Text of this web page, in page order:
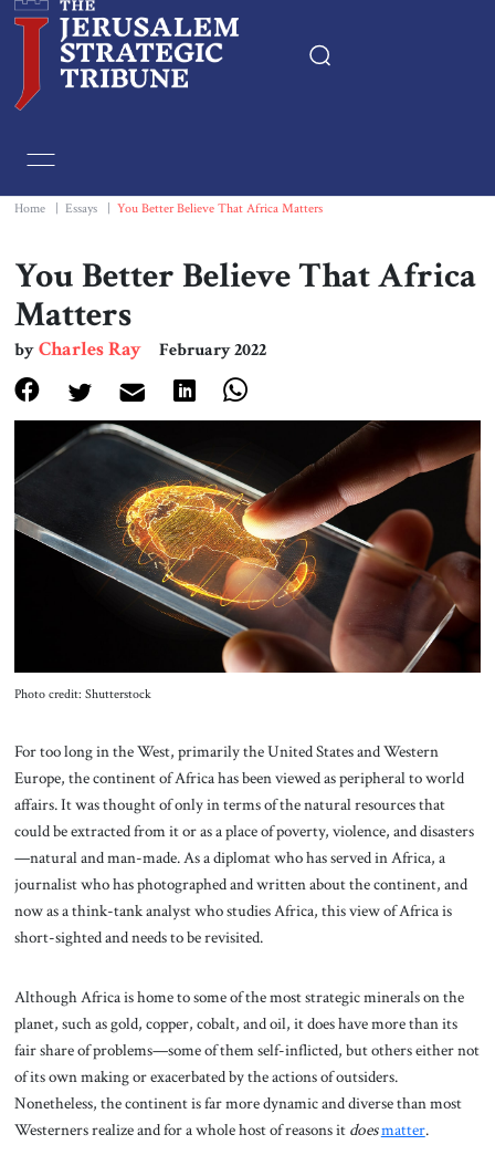
Essays
Editorials
Print
About Us
Contact
Home Essays You Better Believe That Africa Matters
You Better Believe That Africa
Matters
byCharles Ray February 2022
Photo credit: Shutterstock
For too long in the West, primarily the United States and Western
Europe, the continent of Africa has been viewed as peripheral to world
affairs. It was thought of only in terms of the natural resources that
could be extracted from it or as a place of poverty, violence, and disasters
—natural and man-made. As a diplomat who has served in Africa, a
journalist who has photographed and written about the continent, and
now as a think-tank analyst who studies Africa, this view of Africa is
short-sighted and needs to be revisited.
Although Africa is home to some of the most strategic minerals on the
planet, such as gold, copper, cobalt, and oil, it does have more than its
fair share of problems—some of them self-inflicted, but others either not
of its own making or exacerbated by the actions of outsiders.
Nonetheless, the continent is far more dynamic and diverse than most
Westerners realize and for a whole host of reasons it doesmatter.